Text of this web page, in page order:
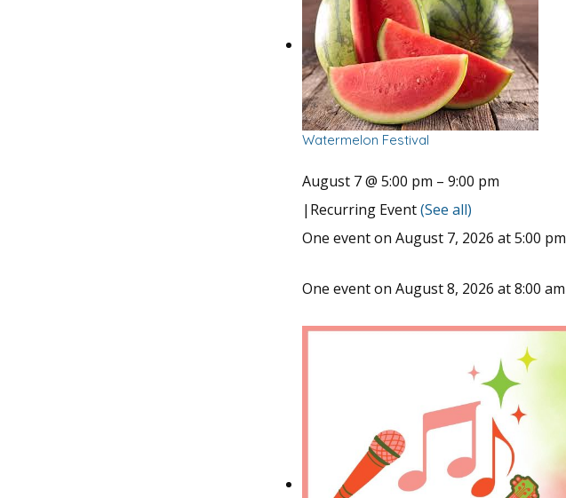
Watermelon Festival
August 7 @ 5:00 pm – 9:00 pm
| Recurring Event(See all)
One event on August 7, 2026 at 5:00 pm
One event on August 8, 2026 at 8:00 am